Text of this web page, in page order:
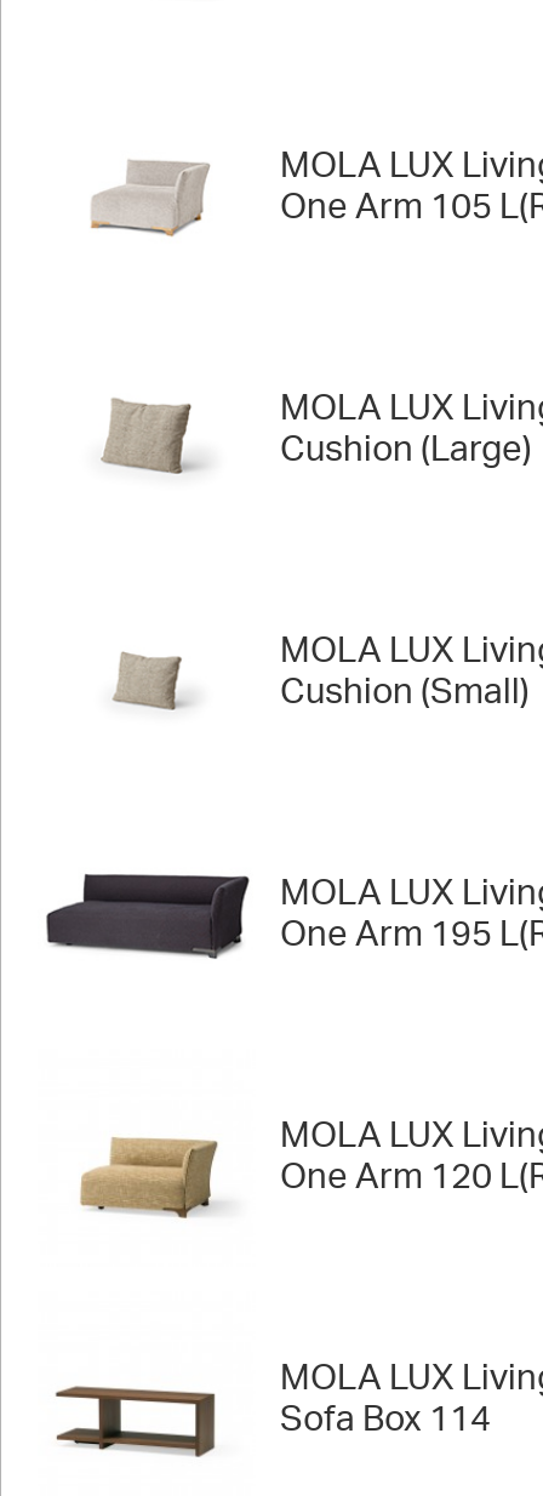
MOLA LUX
One Arm 105
MOLA LUX
Cushion (Large)
MOLA LUX
Cushion (Small)
MOLA LUX
One Arm 195
MOLA LUX
One Arm 120
MOLA LUX
Sofa Box 114